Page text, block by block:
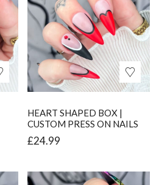
HEART SHAPED BOX |
CUSTOM PRESS ON NAILS
£24.99